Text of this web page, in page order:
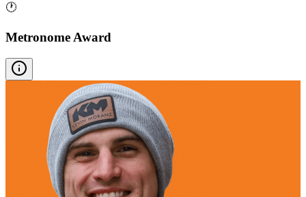
🕐
Metronome Award